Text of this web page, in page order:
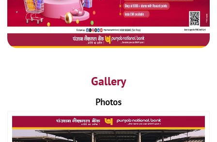
Gallery
Photos